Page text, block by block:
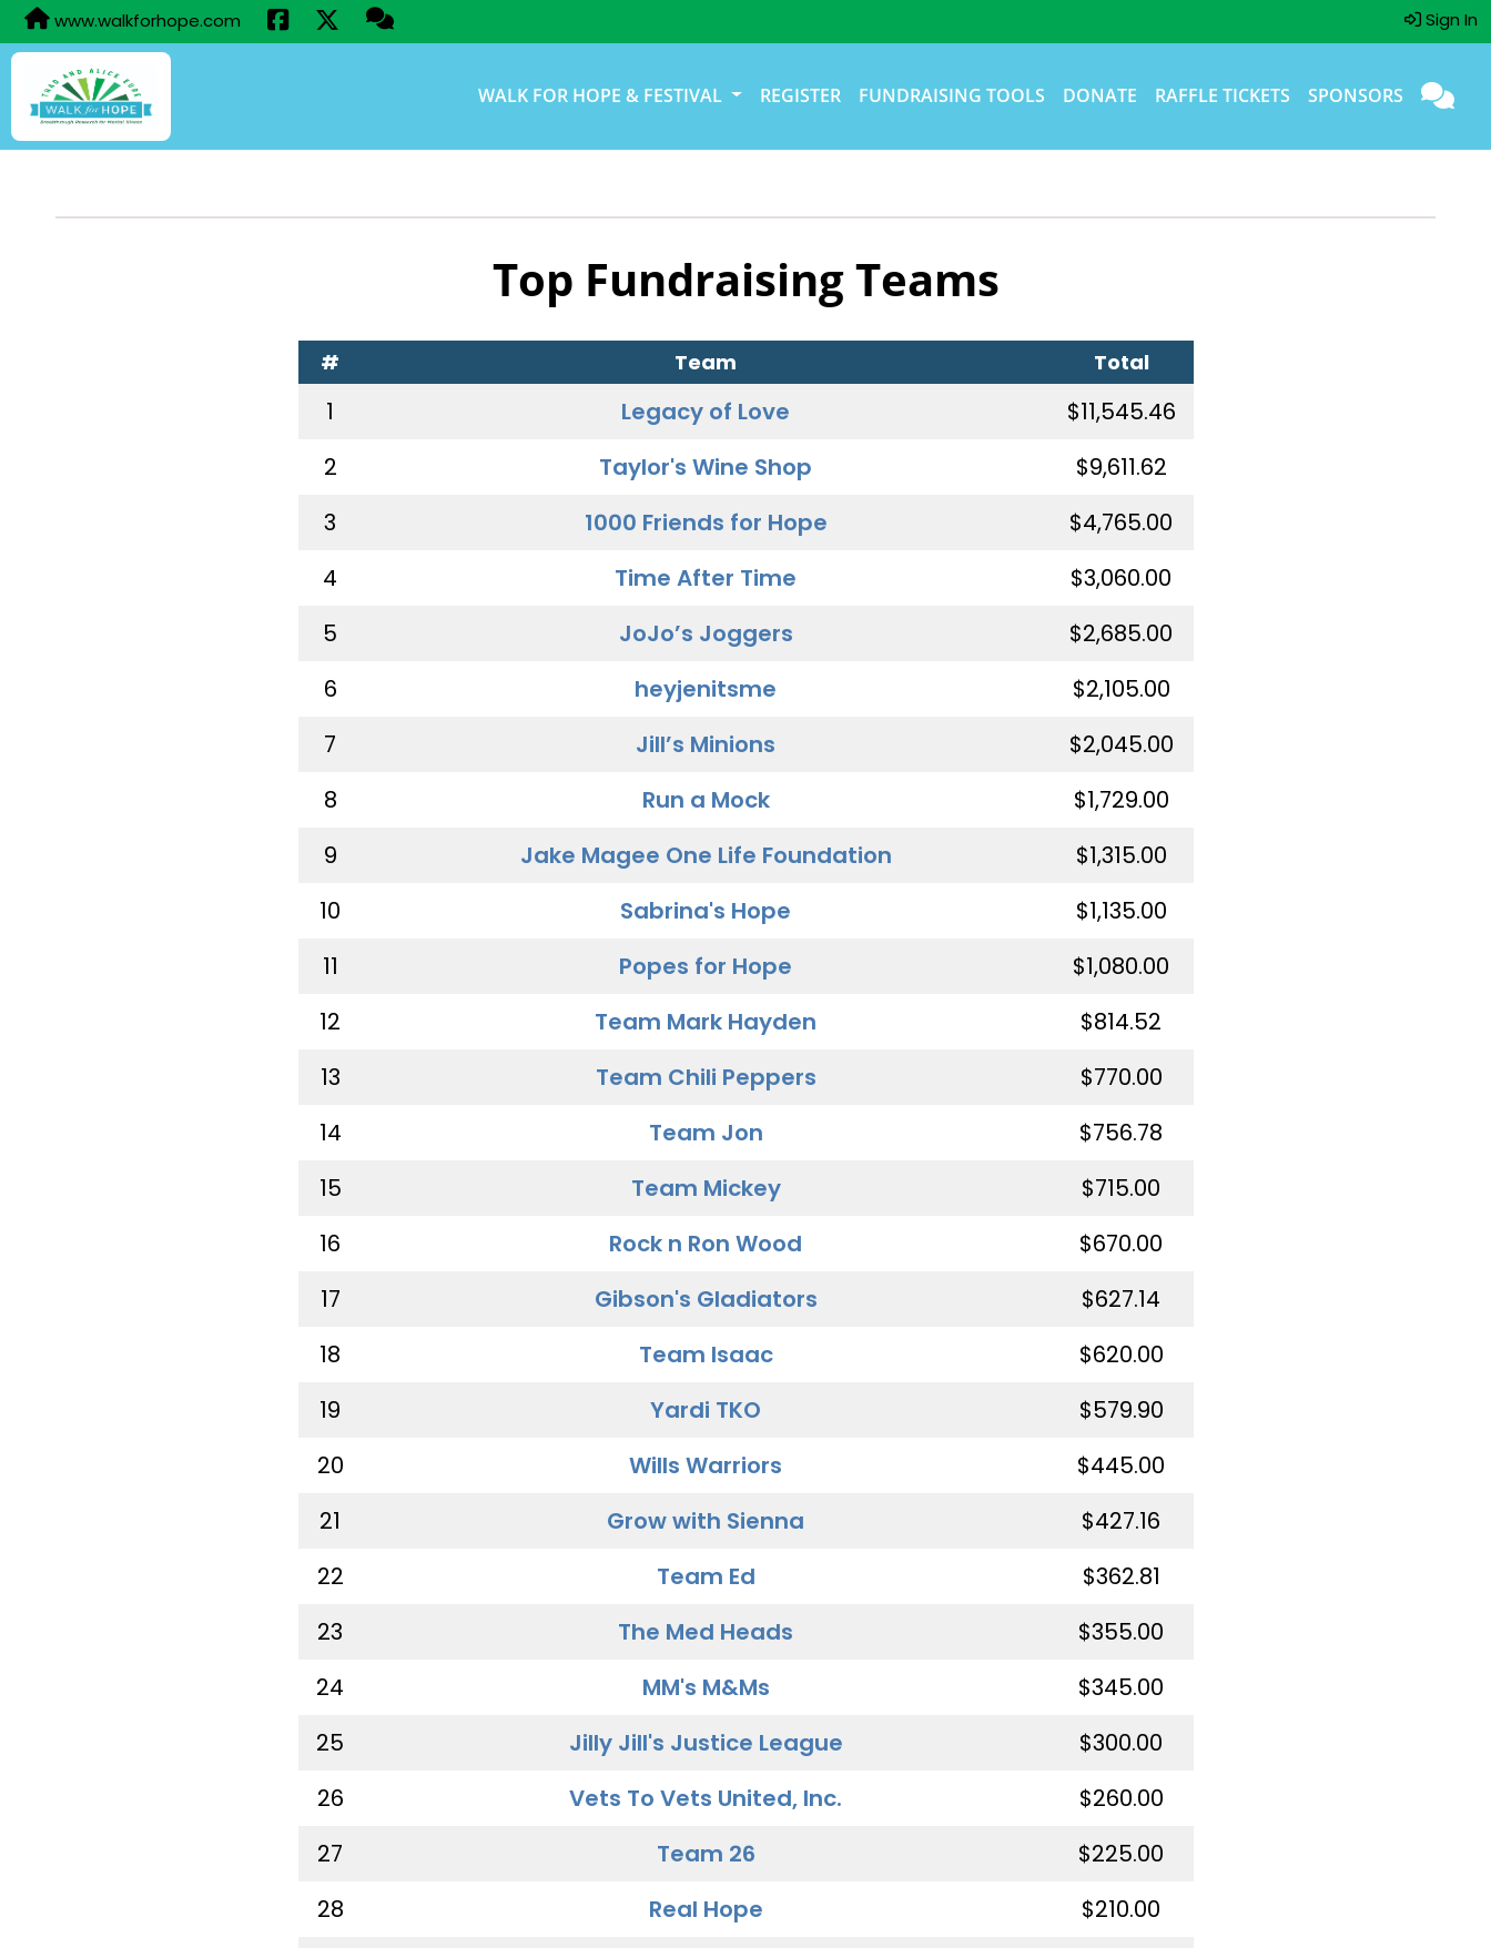
www.walkforhope.com Sign In
WALK FOR HOPE & FESTIVAL REGISTER FUNDRAISING TOOLS DONATE RAFFLE TICKETS SPONSORS
Top Fundraising Teams
# Team Total
1 Legacy of Love
$11,545.46
2
Taylor's Wine Shop
$9,611.62
3
1000 Friends for Hope
$4,765.00
4
Time After Time
$3,060.00
5
JoJo’s Joggers
$2,685.00
6
heyjenitsme
$2,105.00
7
Jill’s Minions
$2,045.00
8
Run a Mock
$1,729.00
9
Jake Magee One Life Foundation
$1,315.00
10
Sabrina's Hope
$1,135.00
11
Popes for Hope
$1,080.00
12
Team Mark Hayden
$814.52
13
Team Chili Peppers
$770.00
14
Team Jon
$756.78
15
Team Mickey
$715.00
16
Rock n Ron Wood
$670.00
17
Gibson's Gladiators
$627.14
18
Team Isaac
$620.00
19
Yardi TKO
$579.90
20
Wills Warriors
$445.00
21
Grow with Sienna
$427.16
22
Team Ed
$362.81
23
The Med Heads
$355.00
24
MM's M&Ms
$345.00
25
Jilly Jill's Justice League
$300.00
26
Vets To Vets United, Inc.
$260.00
27
Team 26
$225.00
28
Real Hope
$210.00